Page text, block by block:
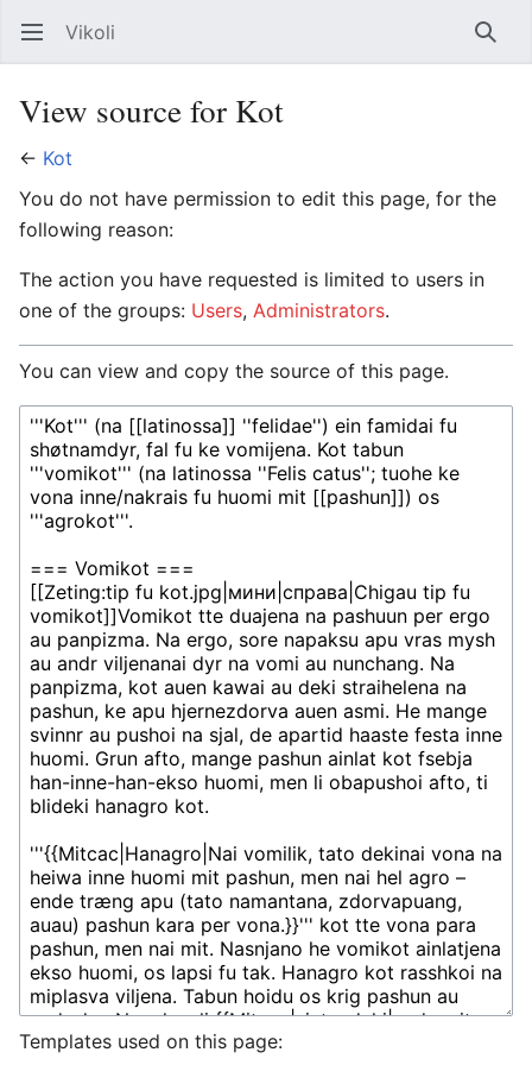
Open main menu Vikoli
View source for Kot
← Kot
You do not have permission to edit this page, for the
following reason:
The action you have requested is limited to users in
one of the groups: Users, Administrators.
You can view and copy the source of this page.
Templates used on this page: